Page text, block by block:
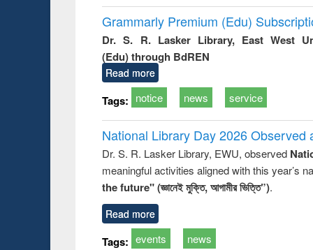
Grammarly Premium (Edu)
Dr. S. R. Lasker Library, East West
(Edu) through BdREN
Read more
Tags: notice news service
National Library Day 2026 Observed
Dr. S. R. Lasker Library, EWU, observed
meaningful activities aligned with this year’s
the future" (জ্ঞানেই মুক্তি, আগামীর ভিত্তি”).
Read more
Tags: events news